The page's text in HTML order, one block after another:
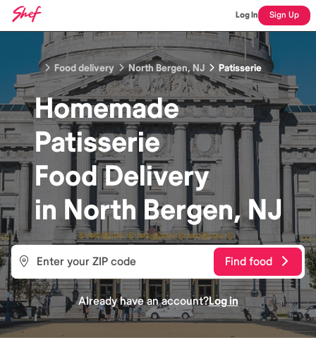
Log In Sign Up
Food delivery North Bergen, NJ Patisserie
Homemade
Patisserie
FoodDelivery
inNorth Bergen, NJ
Find food
Already have an account?Log in